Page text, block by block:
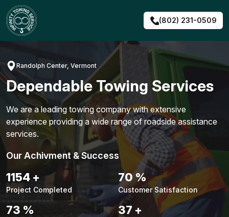
Skip
to
content
(802) 231-0509
Randolph Center, Vermont
Dependable Towing Services
We are a leading towing company with extensive
experience providing a wide range of roadside assistance
services.
Our Achivment & Success
1480+
Project Completed
90 %
Customer Satisfaction
94 % 48 +